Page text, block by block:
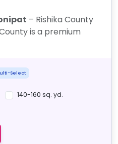
– Rishika County
is a premium
Select
140-160 sq. yd.